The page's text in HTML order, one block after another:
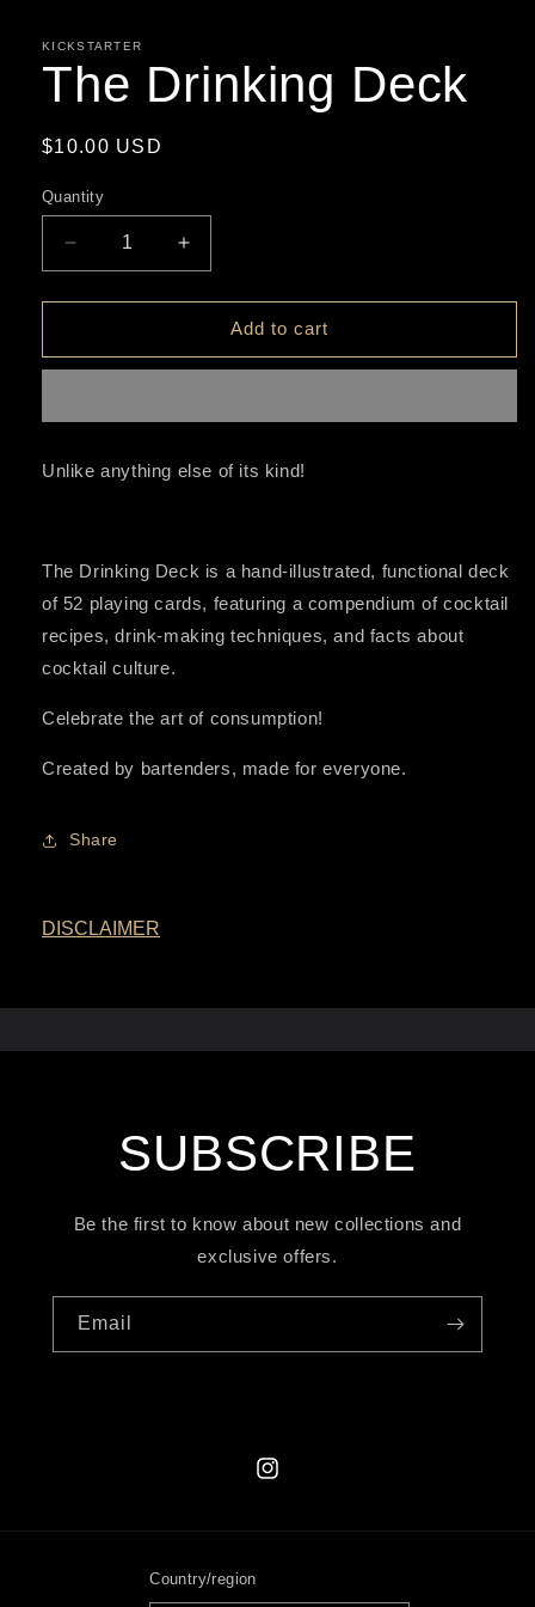
in
modal
KICKSTARTER
The Drinking Deck
Regular
$10.00 USD
Quantity
Decrease
quantity
for
Drinking
Increase
quantity
for
Drinking
Add to cart
Unlike anything else of its kind!
The Drinking Deck is a hand-illustrated, functional deck
of 52 playing cards, featuring a compendium of cocktail
recipes, drink-making techniques, and facts about
cocktail culture.
Celebrate the art of consumption!
Created by bartenders, made for everyone.
Share
DISCLAIMER
SUBSCRIBE
Be the first to know about new collections and
exclusive offers.
Email
Instagram
Country/region